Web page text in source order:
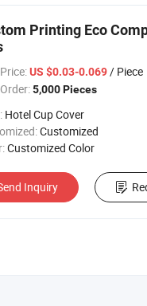
Printing Eco
US $0.03-0.069/ Piece
5,000 Pieces
Hotel Cup Cover
Customized
Customized Color
Inquiry